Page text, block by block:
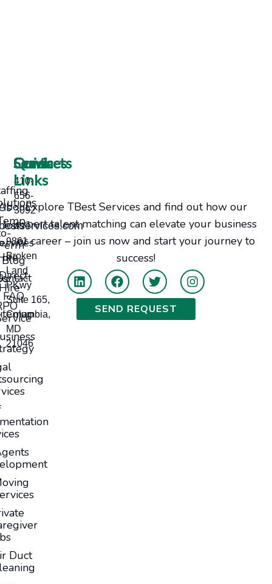
Explore TBest Services and find out how our
expert talent matching can elevate your business
or career – join us now and start your journey to
success!
SEND REQUEST
Services
Duct
Contacts
410-
656-
3092
9861
Broken
Land
PKwy
Suite 165,
Columbia,
MD
21046
Quick
Links
Us
Jobs
Blog
Us
FAQ